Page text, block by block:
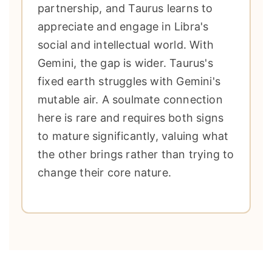
partnership, and Taurus learns to
appreciate and engage in Libra's
social and intellectual world. With
Gemini, the gap is wider. Taurus's
fixed earth struggles with Gemini's
mutable air. A soulmate connection
here is rare and requires both signs
to mature significantly, valuing what
the other brings rather than trying to
change their core nature.